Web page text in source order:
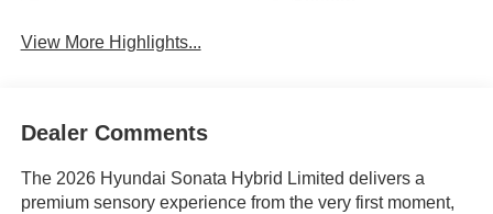
View More Highlights...
Dealer Comments
The 2026 Hyundai Sonata Hybrid Limited delivers a
premium sensory experience from the very first moment,